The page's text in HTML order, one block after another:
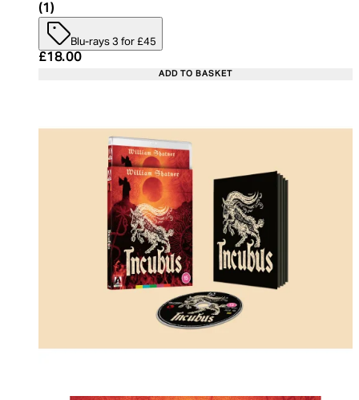
5 star rating based on 1 reviews
(1 )
Blu-rays 3 for £45
Current price: £18.00. Recommended Retail
£18.00
ADD TO BASKET